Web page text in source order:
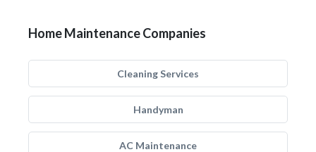
Home Maintenance Companies
Cleaning Services
Handyman
AC Maintenance